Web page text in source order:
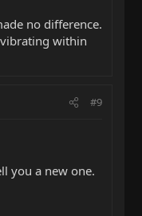
no difference.
within
#9
you a new one.